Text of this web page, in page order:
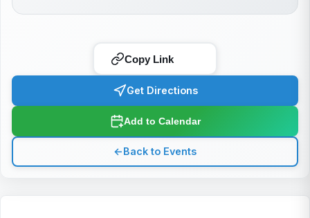
Copy Link
Get Directions
Add to Calendar
←Back to Events